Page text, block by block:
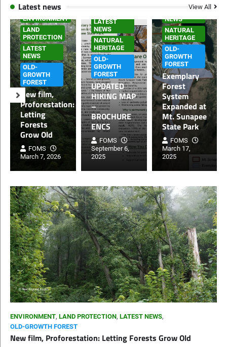
Latest news
View All
ENVIRONMENT
LAND
PROTECTION
LATEST
NEWS
OLD-
GROWTH
FOREST
New film,
Proforestation:
Letting
Forests
Grow Old
FOMS
March 7, 2026
HOME PAGE
LATEST
NEWS
NATURAL
HERITAGE
OLD-
GROWTH
FOREST
UPDATED
HIKING MAP
–
BROCHURE
ENCS
FOMS
September 6,
2025
NEWS
NATURAL
HERITAGE
OLD-
GROWTH
FOREST
Exemplary
Forest
System
Expanded at
Mt. Sunapee
State Park
FOMS
March 17,
2025
ENVIRONMENT, LAND PROTECTION, LATEST NEWS,
OLD-GROWTH FOREST
New film, Proforestation: Letting Forests Grow Old